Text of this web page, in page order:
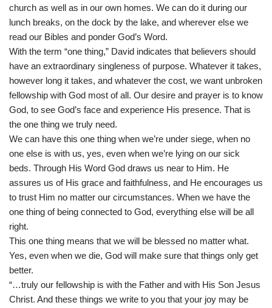
church as well as in our own homes. We can do it during our
lunch breaks, on the dock by the lake, and wherever else we
read our Bibles and ponder God’s Word.
With the term “one thing,” David indicates that believers should
have an extraordinary singleness of purpose. Whatever it takes,
however long it takes, and whatever the cost, we want unbroken
fellowship with God most of all. Our desire and prayer is to know
God, to see God’s face and experience His presence. That is
the one thing we truly need.
We can have this one thing when we’re under siege, when no
one else is with us, yes, even when we’re lying on our sick
beds. Through His Word God draws us near to Him. He
assures us of His grace and faithfulness, and He encourages us
to trust Him no matter our circumstances. When we have the
one thing of being connected to God, everything else will be all
right.
This one thing means that we will be blessed no matter what.
Yes, even when we die, God will make sure that things only get
better.
“…truly our fellowship is with the Father and with His Son Jesus
Christ. And these things we write to you that your joy may be